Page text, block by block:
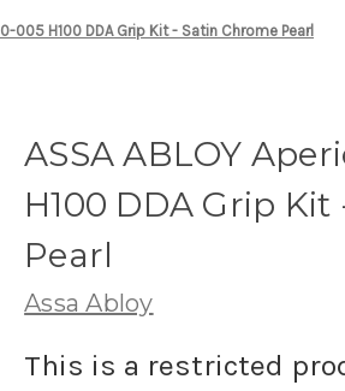
005 H100 DDA Grip Kit - Satin Chrome Pearl
ASSA ABLOY
H100 DDA Grip
Pearl
Assa Abloy
This is a restricted